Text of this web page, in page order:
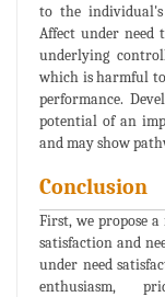
to the
Affect under
underlying
which is harmful
performance.
potential of an
and may show
Conclusion
First, we propose
satisfaction and
under need
enthusiasm,